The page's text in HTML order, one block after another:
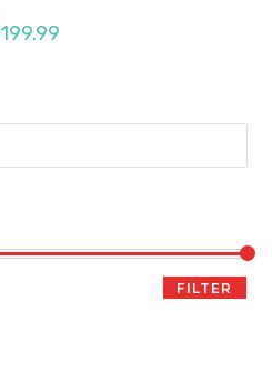
199.99
the
FILTER